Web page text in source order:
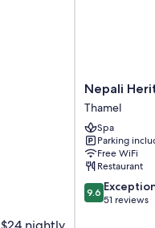
Nepali
Heritage
Hotel
Thamel
Nepali
Thamel
Spa
Parking
Free WiFi
Restaurant
9.6
out
9.6
51 reviews